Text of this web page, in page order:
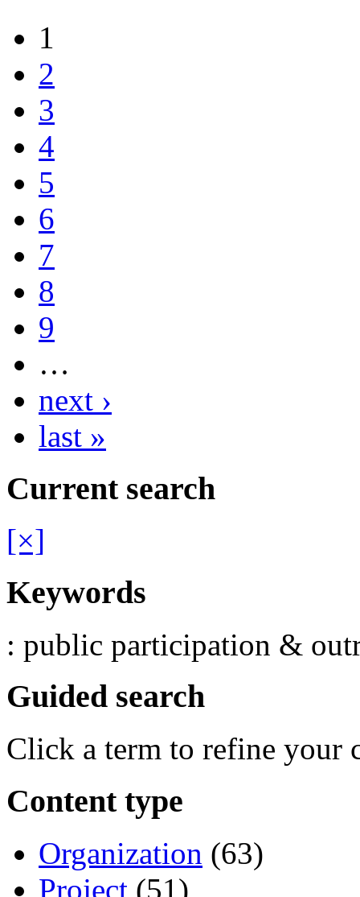
1
2
3
4
5
6
7
8
9
…
next ›
last »
Current search
[×]
Keywords
: public participation &
Guided search
Click a term to refine your
Content type
Organization (63)
Project (51)